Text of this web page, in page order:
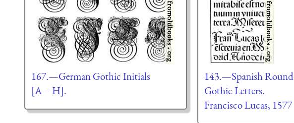
167.—German Gothic Initials
[A – H].
143.—Spanish Round
Gothic Letters.
Francisco Lucas, 1577